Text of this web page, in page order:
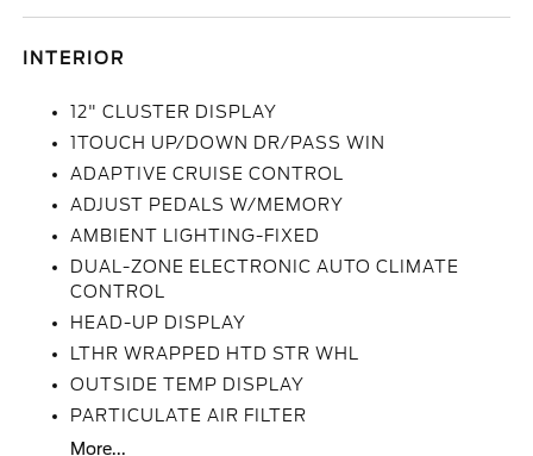
INTERIOR
12" CLUSTER DISPLAY
1TOUCH UP/DOWN DR/PASS WIN
ADAPTIVE CRUISE CONTROL
ADJUST PEDALS W/MEMORY
AMBIENT LIGHTING-FIXED
DUAL-ZONE ELECTRONIC AUTO CLIMATE
CONTROL
HEAD-UP DISPLAY
LTHR WRAPPED HTD STR WHL
OUTSIDE TEMP DISPLAY
PARTICULATE AIR FILTER
More...